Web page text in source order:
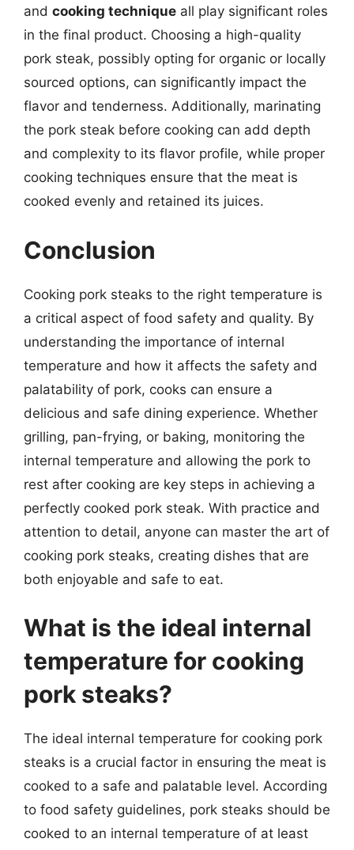
and cooking technique all play significant roles
in the final product. Choosing a high-quality
pork steak, possibly opting for organic or locally
sourced options, can significantly impact the
flavor and tenderness. Additionally, marinating
the pork steak before cooking can add depth
and complexity to its flavor profile, while proper
cooking techniques ensure that the meat is
cooked evenly and retained its juices.
Conclusion
Cooking pork steaks to the right temperature is
a critical aspect of food safety and quality. By
understanding the importance of internal
temperature and how it affects the safety and
palatability of pork, cooks can ensure a
delicious and safe dining experience. Whether
grilling, pan-frying, or baking, monitoring the
internal temperature and allowing the pork to
rest after cooking are key steps in achieving a
perfectly cooked pork steak. With practice and
attention to detail, anyone can master the art of
cooking pork steaks, creating dishes that are
both enjoyable and safe to eat.
What is the ideal internal
temperature for cooking
pork steaks?
The ideal internal temperature for cooking pork
steaks is a crucial factor in ensuring the meat is
cooked to a safe and palatable level. According
to food safety guidelines, pork steaks should be
cooked to an internal temperature of at least